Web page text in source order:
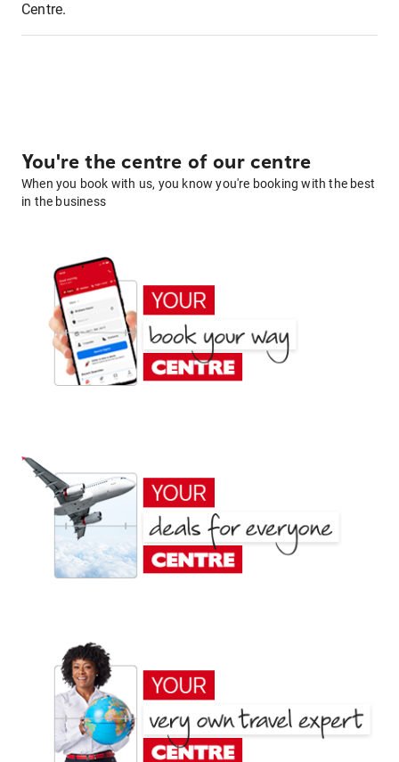
Centre.
You're the centre of our centre
When you book with us, you know you're booking with the best
in the business